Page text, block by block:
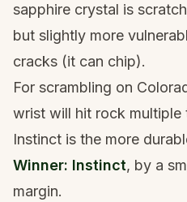
sapphire crystal is
but slightly more
cracks (it can chip).
For scrambling on
wrist will hit rock multiple
Instinct is the more
Winner: Instinct, by a
margin.